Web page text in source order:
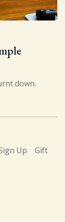
down.
Up Gift